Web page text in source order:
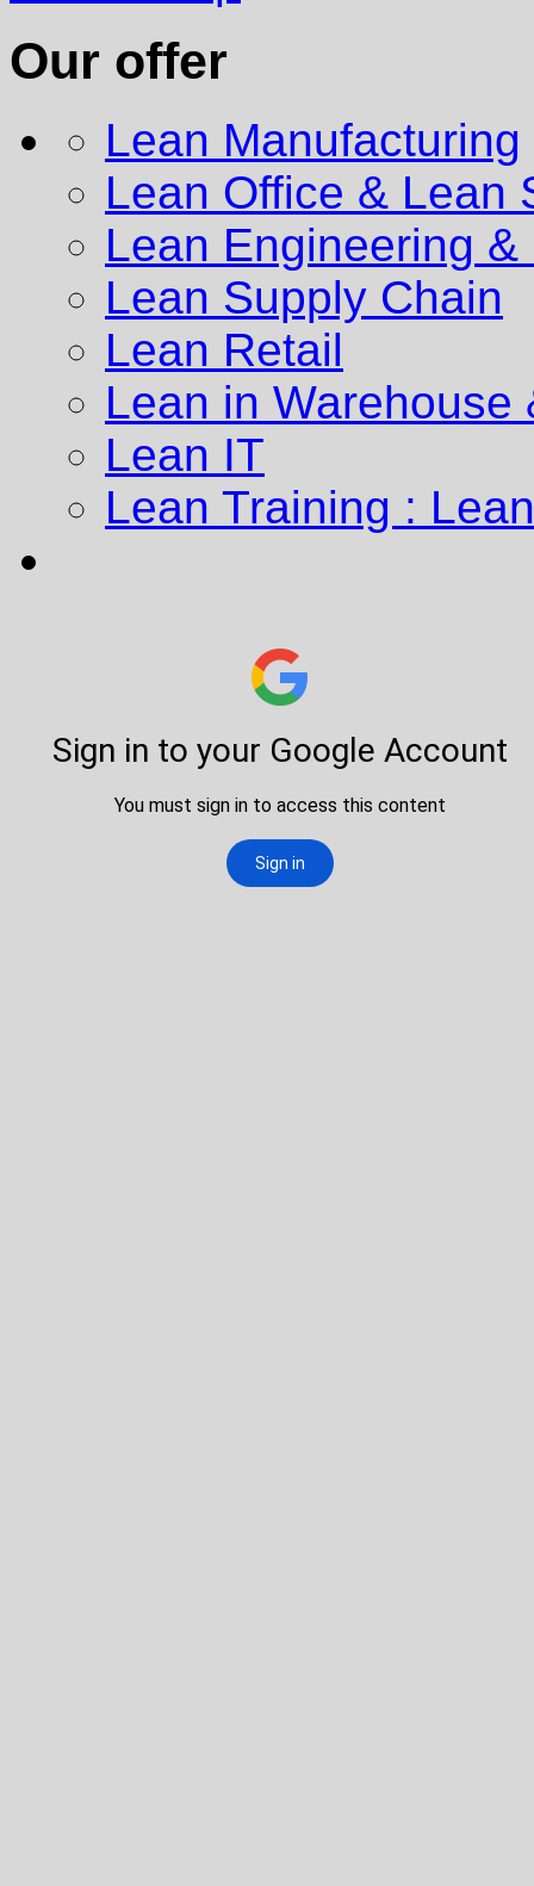
Our offer
Lean Manufacturing
Lean Office & Lean
Lean Engineering &
Lean Supply Chain
Lean Retail
Lean in Warehouse
Lean IT
Lean Training :